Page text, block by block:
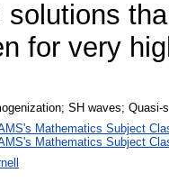
solutions
for very
SH waves;
Mathematics Subject
Mathematics Subject